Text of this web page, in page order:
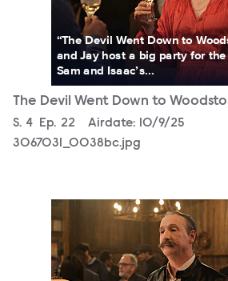
“The Devil Went Down to
and Jay host a big party for
Sam and Isaac’s...
The Devil Went Down to
Season
S. 4 Episode
Ep. 22 Airdate: 10/9/25
3067031_0038bc.jpg
3067031_0011b.jpg